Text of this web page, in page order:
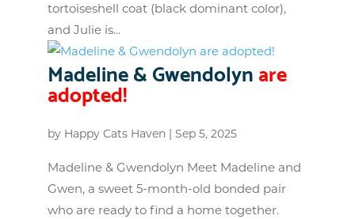
tortoiseshell coat (black dominant color),
and Julie is...
Madeline & Gwendolynare
adopted!
by Happy Cats Haven| Sep 5, 2025
Madeline & Gwendolyn Meet Madeline and
Gwen, a sweet 5-month-old bonded pair
who are ready to find a home together.